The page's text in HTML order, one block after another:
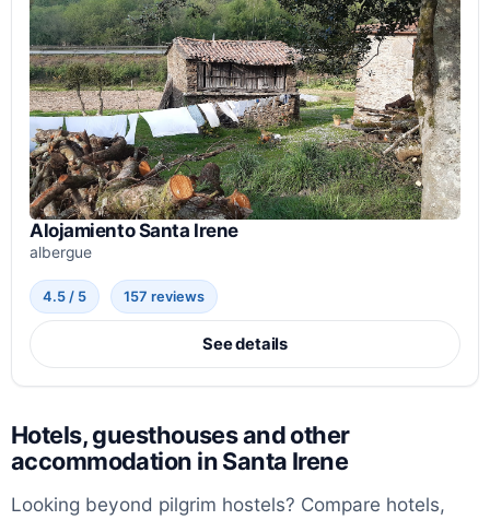
Alojamiento Santa Irene
albergue
4.5 / 5 157 reviews
See details
Hotels, guesthouses and other
accommodation in Santa Irene
Looking beyond pilgrim hostels? Compare hotels,